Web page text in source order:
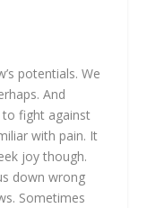
potentials. We
And
fight against
with pain. It
joy though.
down wrong
Sometimes